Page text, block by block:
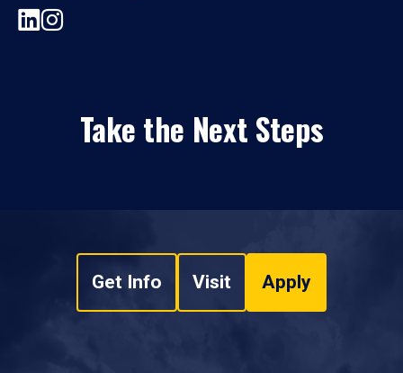
Take the Next Steps
Get Info Visit Apply